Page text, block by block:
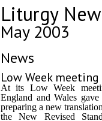
Liturgy
May 2003
News
Low Week meeting
At its Low Week
England and Wales
preparing a new
the New Revised